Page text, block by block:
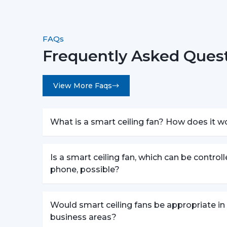
FAQs
Frequently Asked
View More Faqs
What is a smart ceiling fan? How does it
Is a smart ceiling fan, which can be
phone, possible?
Would smart ceiling fans be appropriate in
business areas?